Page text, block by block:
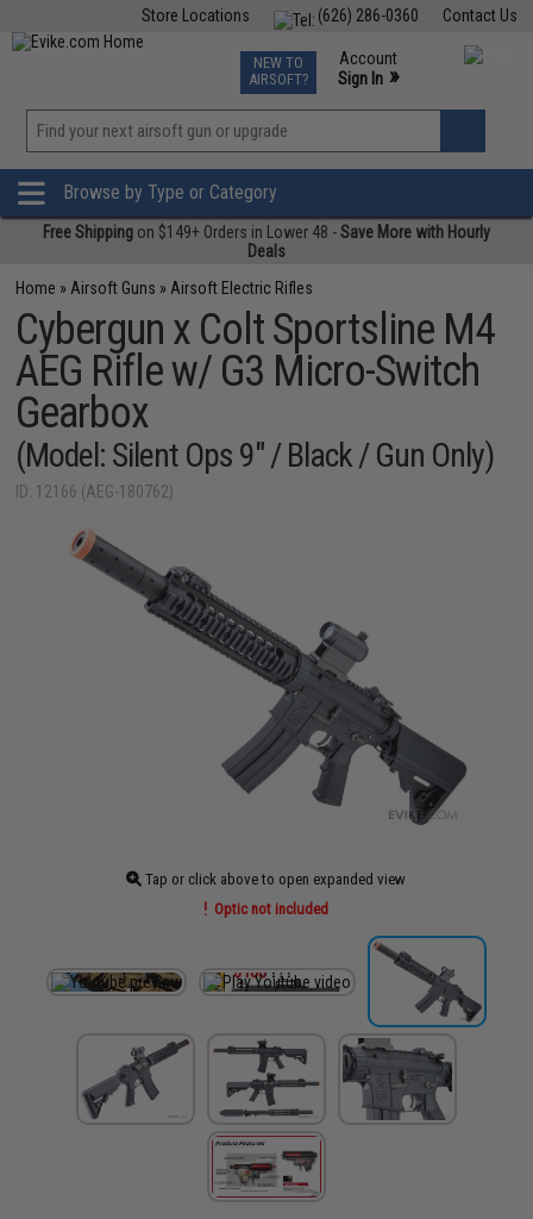
Contact Us
(626) 286-0360
Store Locations
TCG Events
Phone Support M-F 7am-5pm PST
NEW TO
AIRSOFT?
Account
Sign In »
»
Browse by Type or Category
Free Shipping on $149+ Orders in Lower 48 -Save More with Hourly
Deals
Home » Airsoft Guns » Airsoft Electric Rifles
Cybergun x Colt Sportsline M4
AEG Rifle w/ G3 Micro-Switch
Gearbox
(Model: Silent Ops 9" / Black / Gun Only)
ID: 12166 (AEG-180762)
Tap or click above to open expanded view
Optic not included